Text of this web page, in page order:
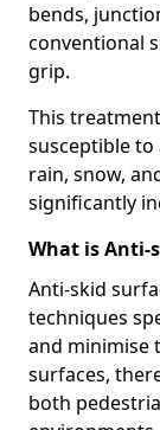
bends,
conventional
grip.
This
susceptible
rain, snow,
significantly
What is Anti-
Anti-skid
techniques
and minimise
surfaces,
both